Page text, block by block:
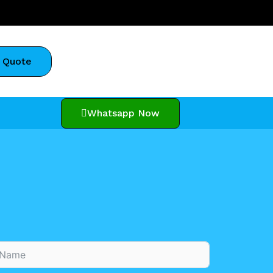
Quote
Whatsapp Now